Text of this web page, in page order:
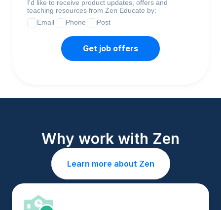
I'd like to receive product updates, offers and
teaching resources from Zen Educate by:
Email
Phone Post
Get job offers
Why work with Zen
Learn more about Zen